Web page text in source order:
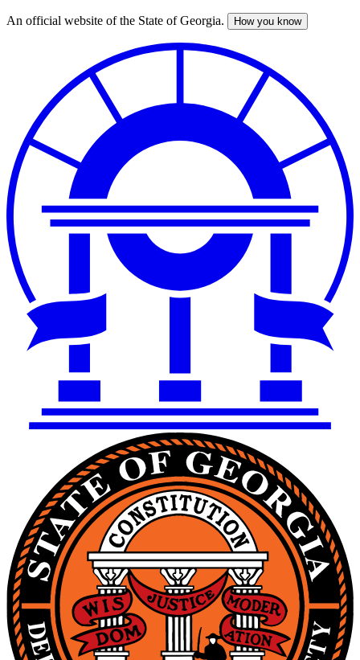
Skip
An official website of the State of Georgia. How you know